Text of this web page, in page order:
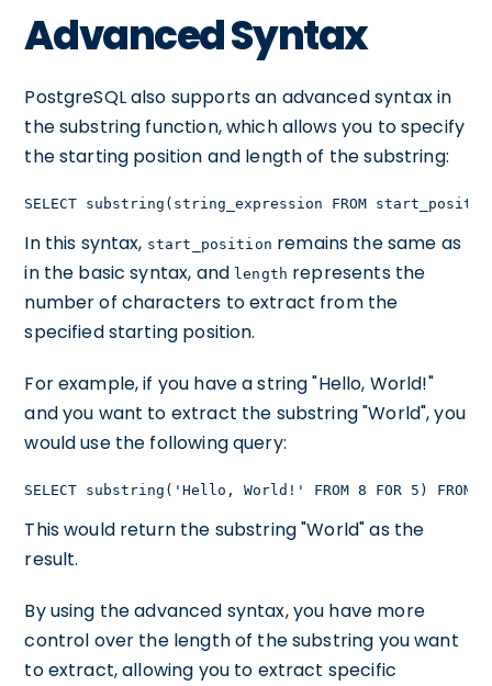
Advanced Syntax
PostgreSQL also supports an advanced syntax in
the substring function, which allows you to specify
the starting position and length of the substring:
SELECT substring(string_expression FROM
In this syntax, start_position remains the same as
in the basic syntax, and length represents the
number of characters to extract from the
specified starting position.
For example, if you have a string "Hello, World!"
and you want to extract the substring "World", you
would use the following query:
SELECT substring('Hello, World!' FROM 8 FOR 5) FROM
This would return the substring "World" as the
result.
By using the advanced syntax, you have more
control over the length of the substring you want
to extract, allowing you to extract specific